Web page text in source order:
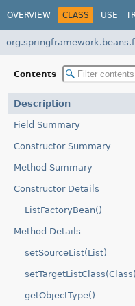
OVERVIEW CLASS USE
Contents
Description
Field Summary
Constructor Summary
Method Summary
Constructor Details
ListFactoryBean()
Method Details
setSourceList(List)
setTargetListClass(Class)
getObjectType()